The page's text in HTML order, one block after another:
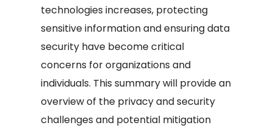
technologies increases, protecting
sensitive information and ensuring data
security have become critical
concerns for organizations and
individuals. This summary will provide an
overview of the privacy and security
challenges and potential mitigation